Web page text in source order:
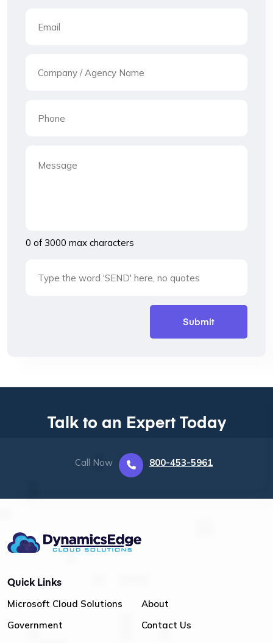
0 of 3000 max characters
Talk to an Expert Today
Call Now 800-453-5961
Quick Links
Microsoft Cloud Solutions
Government
About
Contact Us